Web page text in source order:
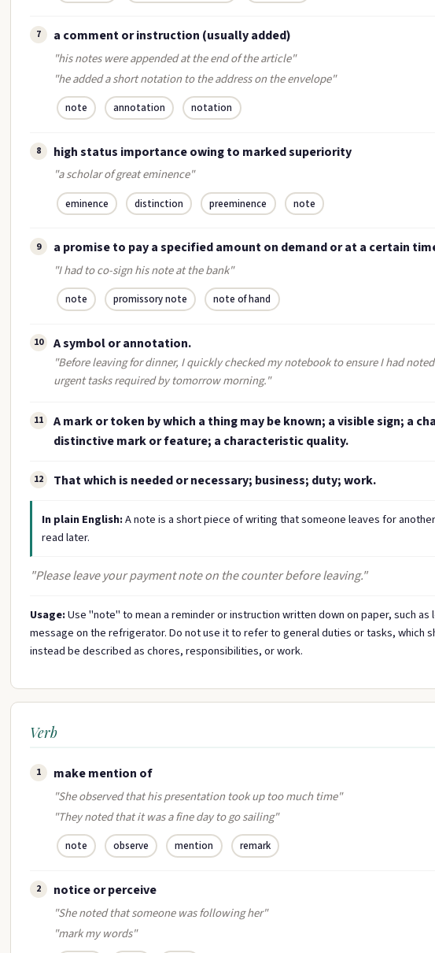
7 a comment or instruction (usually added)
"his notes were appended at the end of the article"
"he added a short notation to the address on the envelope"
note annotation notation
8 high status importance owing to marked superiority
"a scholar of great eminence"
eminence distinction preeminence note
9 a promise to pay a specified amount on demand or at a certain
"I had to co-sign his note at the bank"
note promissory note note of hand
10 A symbol or annotation.
"Before leaving for dinner, I quickly checked my notebook to ensure I had
urgent tasks required by tomorrow morning."
11
A mark or token by which a thing may be known; a visible sign; a
distinctive mark or feature; a characteristic quality.
12 That which is needed or necessary; business; duty; work.
In plain English:A note is a short piece of writing that someone leaves for
read later.
"Please leave your payment note on the counter before leaving."
Usage:Use "note" to mean a reminder or instruction written down on paper, such as
message on the refrigerator. Do not use it to refer to general duties or tasks, which
instead be described as chores, responsibilities, or work.
Verb
1 make mention of
"She observed that his presentation took up too much time"
"They noted that it was a fine day to go sailing"
note observe mention remark
2 notice or perceive
"She noted that someone was following her"
"mark my words"